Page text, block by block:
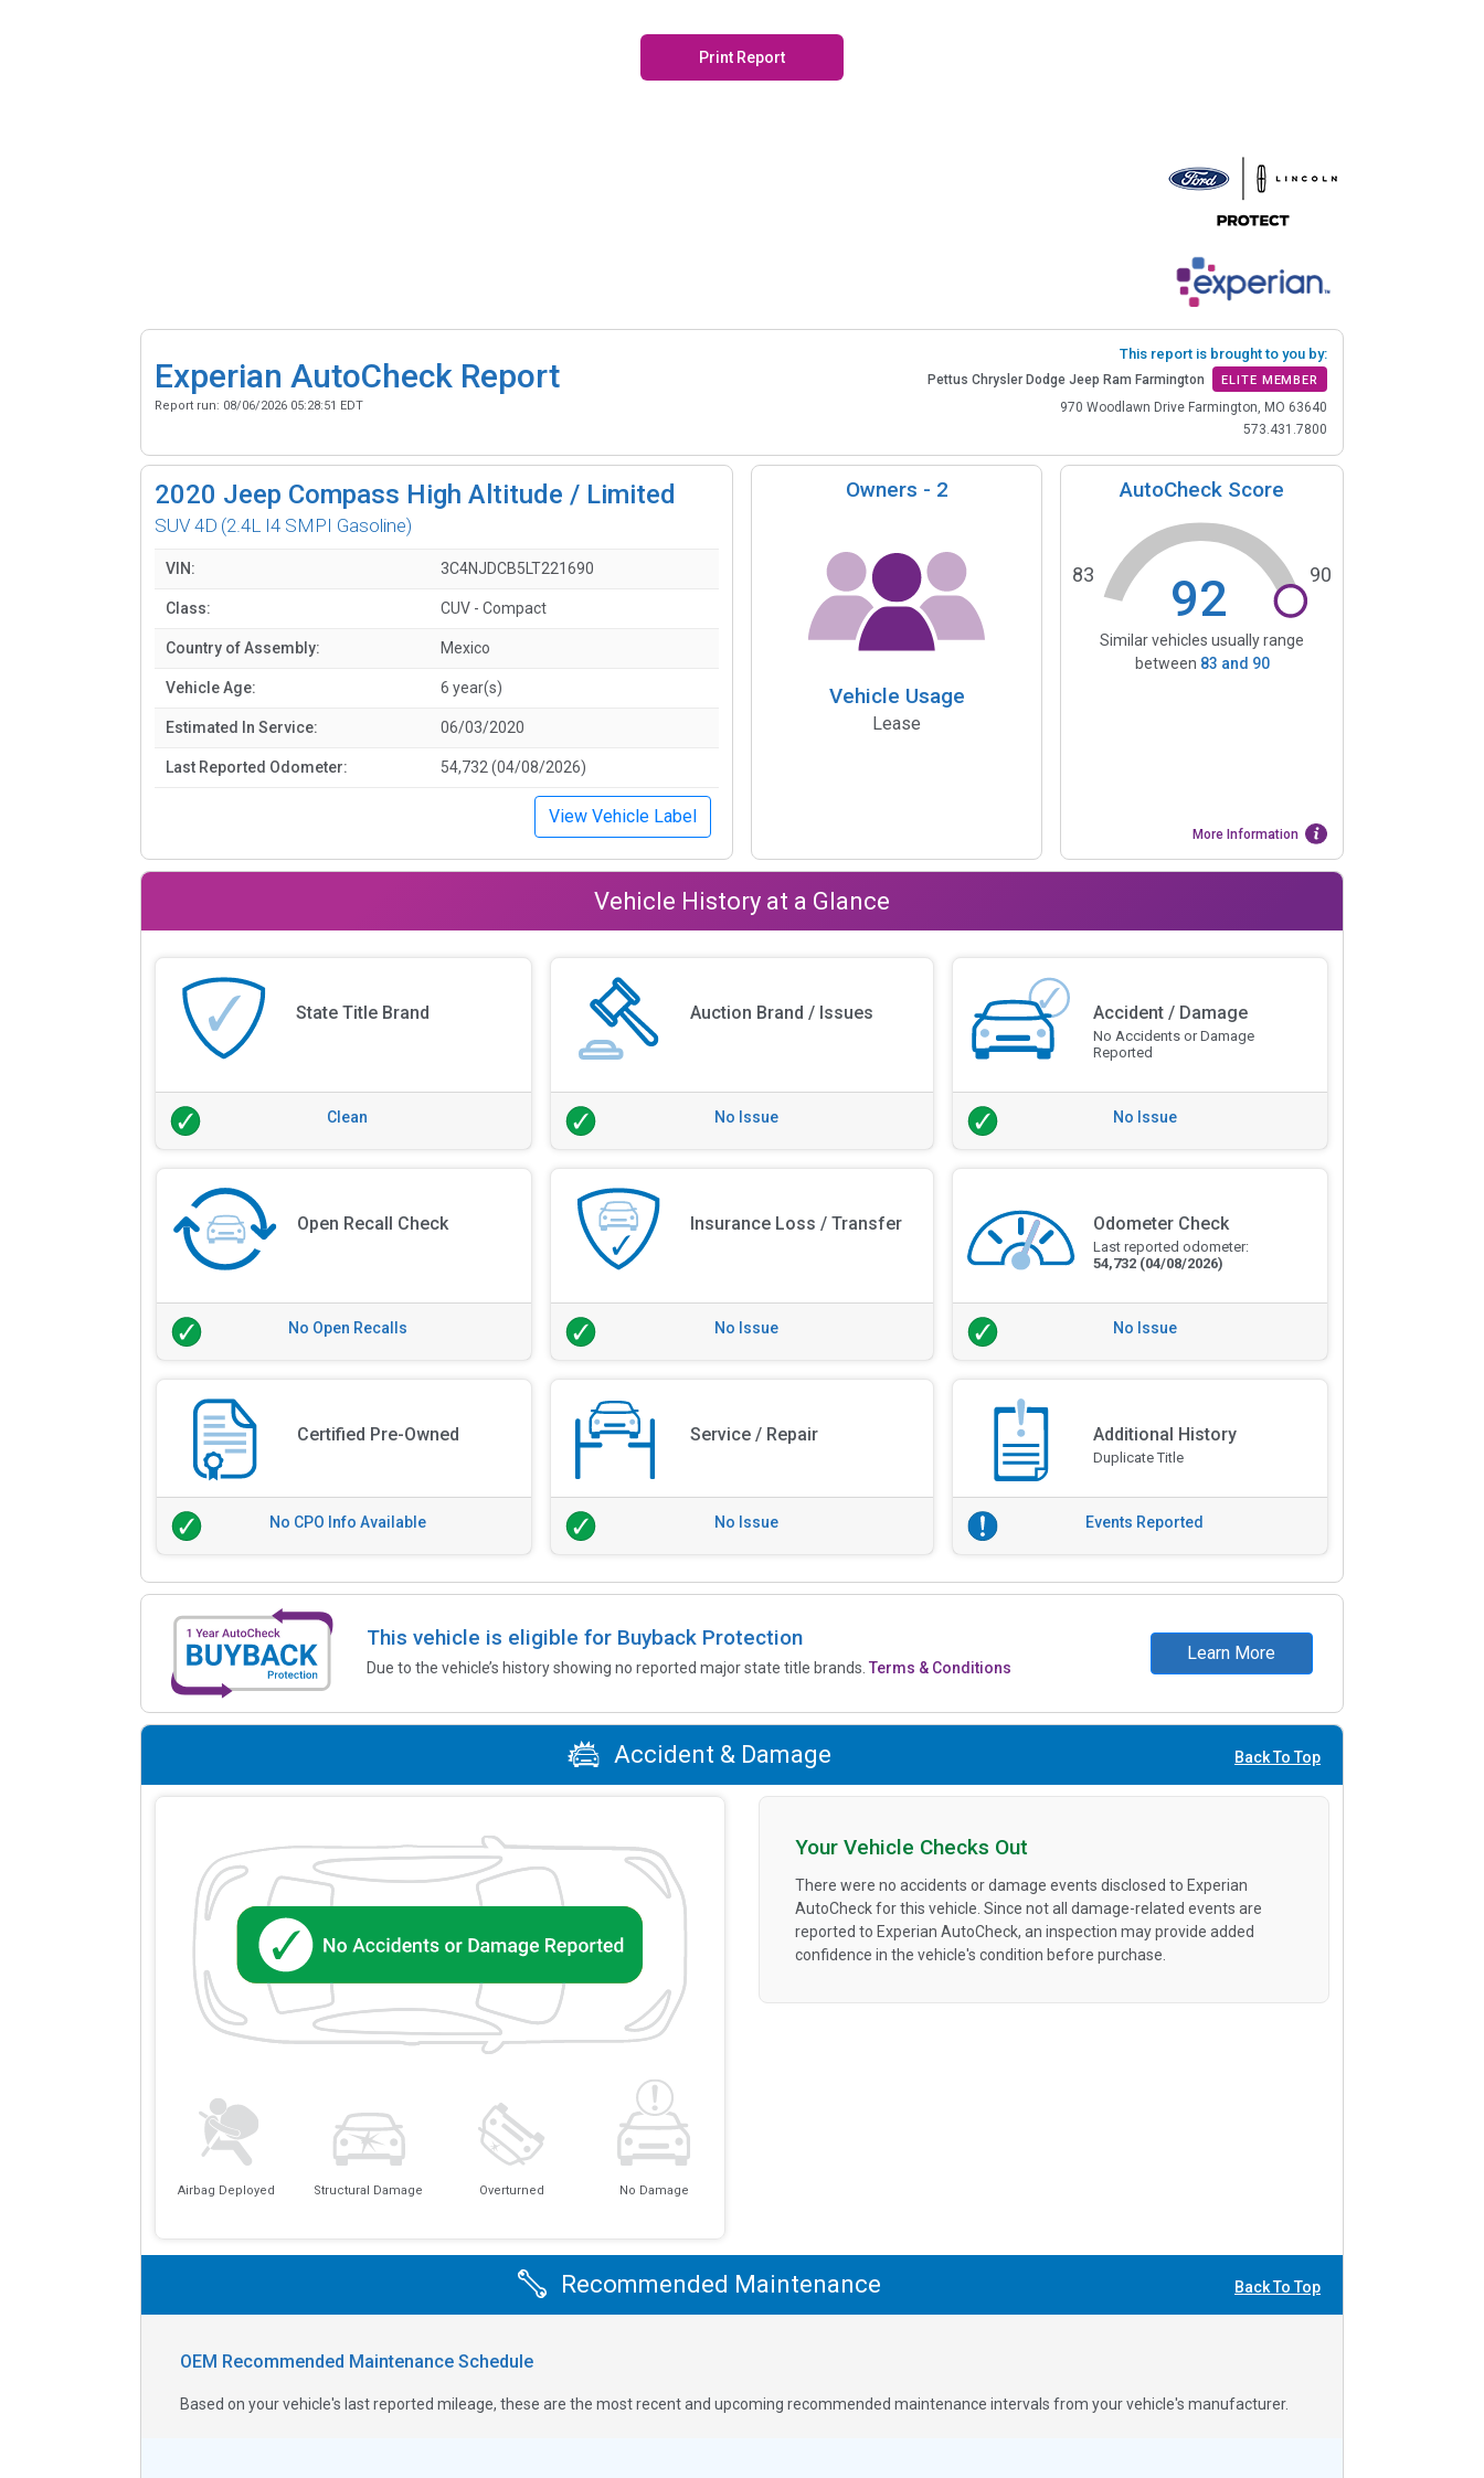
Print Report
Experian AutoCheck Report
Report run: 08/06/2026 05:28:51 EDT
This report is brought to you by:
Pettus Chrysler Dodge Jeep Ram Farmington ELITE MEMBER
970 Woodlawn Drive Farmington, MO 63640
573.431.7800
2020 Jeep Compass High Altitude / Limited
SUV 4D (2.4L I4 SMPI Gasoline)
VIN: 3C4NJDCB5LT221690
Class: CUV - Compact
Country of Assembly: Mexico
Vehicle Age: 6 year(s)
Estimated In Service: 06/03/2020
Last Reported Odometer: 54,732 (04/08/2026)
View Vehicle Label
Owners - 2
Vehicle Usage
Lease
AutoCheck Score
92
83 90
Similar vehicles usually range
between 83 and 90
More Information
Vehicle History at a Glance
State Title Brand
Clean
Auction Brand / Issues
No Issue
Accident / Damage
No Accidents or Damage
Reported
No Issue
Open Recall Check
No Open Recalls
Insurance Loss / Transfer
No Issue
Odometer Check
Last reported odometer:
54,732 (04/08/2026)
No Issue
Certified Pre-Owned
No CPO Info Available
Service / Repair
No Issue
Additional History
Duplicate Title
Events Reported
This vehicle is eligible for Buyback Protection
Due to the vehicle’s history showing no reported major state title brands.Terms & Conditions
Learn More
Accident & Damage Back To Top
Airbag Deployed Structural Damage Overturned No Damage
Your Vehicle Checks Out
There were no accidents or damage events disclosed to Experian
AutoCheck for this vehicle. Since not all damage-related events are
reported to Experian AutoCheck, an inspection may provide added
confidence in the vehicle's condition before purchase.
Recommended Maintenance Back To Top
OEM Recommended Maintenance Schedule
Based on your vehicle's last reported mileage, these are the most recent and upcoming recommended maintenance intervals from your vehicle's manufacturer.